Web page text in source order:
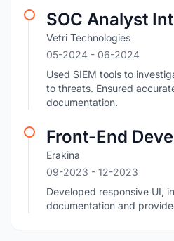
SOC Analyst
Vetri Technologies
05-2024 - 06-2024
Used SIEM tools to
to threats. Ensured
documentation.
Front-End
Erakina
09-2023 - 12-2023
Developed responsive UI,
documentation and